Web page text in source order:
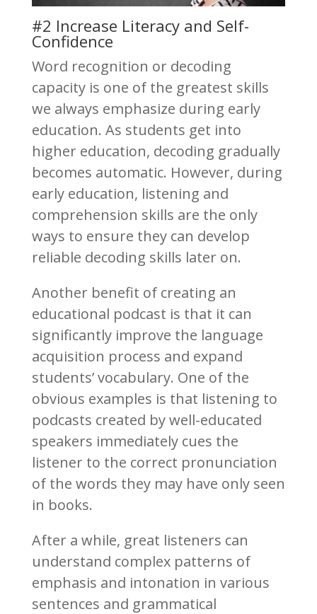
#2 Increase Literacy and Self-
Confidence
Word recognition or decoding
capacity is one of the greatest skills
we always emphasize during early
education. As students get into
higher education, decoding gradually
becomes automatic. However, during
early education, listening and
comprehension skills are the only
ways to ensure they can develop
reliable decoding skills later on.
Another benefit of creating an
educational podcast is that it can
significantly improve the language
acquisition process and expand
students’ vocabulary. One of the
obvious examples is that listening to
podcasts created by well-educated
speakers immediately cues the
listener to the correct pronunciation
of the words they may have only seen
in books.
After a while, great listeners can
understand complex patterns of
emphasis and intonation in various
sentences and grammatical